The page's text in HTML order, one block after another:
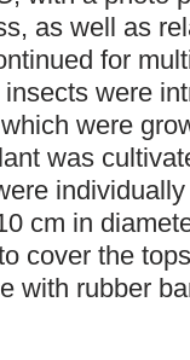
as well as
for
were
were
was
cm in
cover the
with rubber